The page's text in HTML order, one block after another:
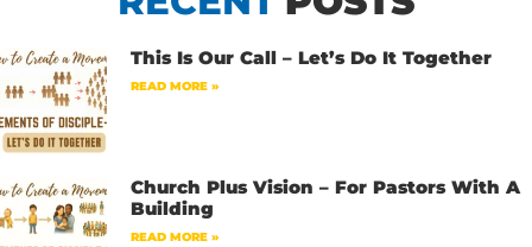
This Is Our Call – Let’s Do It Together
READ MORE »
Church Plus Vision – For Pastors With A
Building
READ MORE »